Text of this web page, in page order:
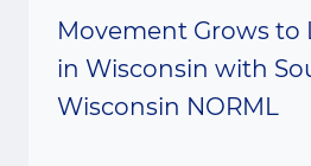
Movement Grows to
in Wisconsin with
Wisconsin NORML